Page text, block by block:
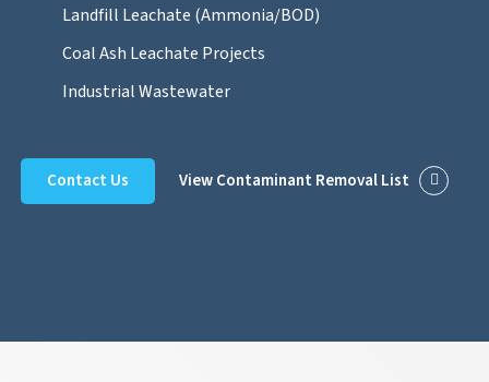
Landfill Leachate (Ammonia/BOD)
Coal Ash Leachate Projects
Industrial Wastewater
Contact Us View Contaminant Removal List